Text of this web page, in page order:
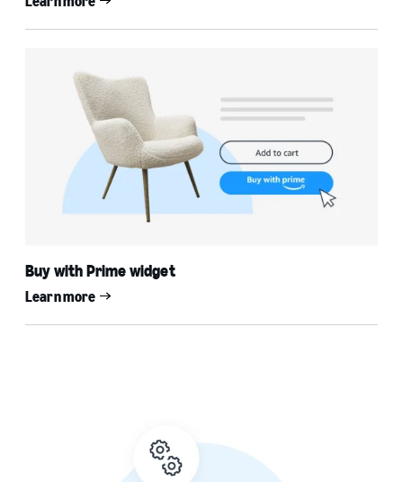
Buy with Prime widget
Learn more